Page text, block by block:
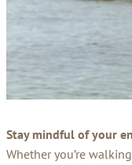
Stay mindful of your
Whether you’re